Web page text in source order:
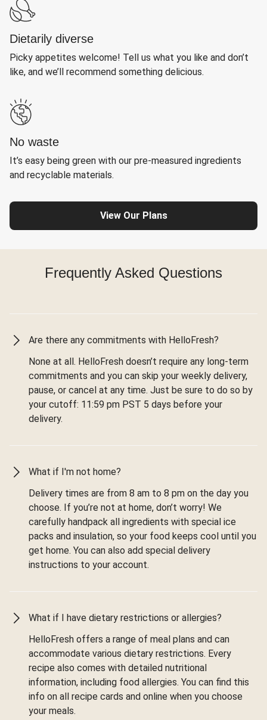
Dietarily diverse
Picky appetites welcome! Tell us what you like and don’t
like, and we’ll recommend something delicious.
No waste
It’s easy being green with our pre-measured ingredients
and recyclable materials.
View Our Plans
Frequently Asked Questions
Are there any commitments with HelloFresh?
None at all. HelloFresh doesn’t require any long-term
commitments and you can skip your weekly delivery,
pause, or cancel at any time. Just be sure to do so by
your cutoff: 11:59 pm PST 5 days before your
delivery.
What if I'm not home?
Delivery times are from 8 am to 8 pm on the day you
choose. If you’re not at home, don’t worry! We
carefully handpack all ingredients with special ice
packs and insulation, so your food keeps cool until you
get home. You can also add special delivery
instructions to your account.
What if I have dietary restrictions or allergies?
HelloFresh offers a range of meal plans and can
accommodate various dietary restrictions. Every
recipe also comes with detailed nutritional
information, including food allergies. You can find this
info on all recipe cards and online when you choose
your meals.